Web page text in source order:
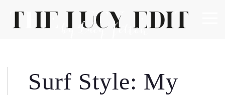
Surf Style: My
Keep In Touch